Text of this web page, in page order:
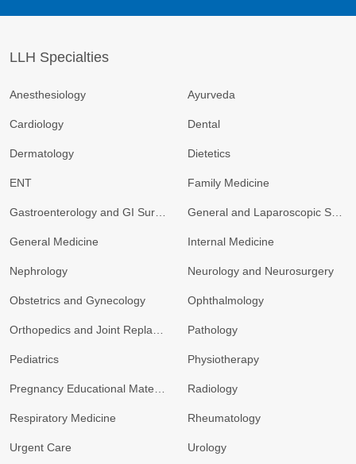
LLH Specialties
Anesthesiology Ayurveda
Cardiology Dental
Dermatology Dietetics
ENT Family Medicine
General Medicine Internal Medicine
Nephrology Neurology and Neurosurgery
Obstetrics and Gynecology Ophthalmology
Pathology
Pediatrics Physiotherapy
Radiology
Respiratory Medicine Rheumatology
Urgent Care Urology